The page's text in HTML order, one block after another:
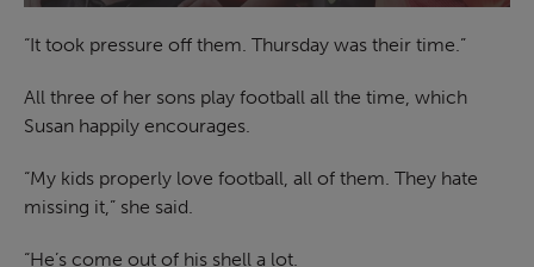
“It took pressure off them. Thursday was their time.”
All three of her sons play football all the time, which
Susan happily encourages.
“My kids properly love football, all of them. They hate
missing it,” she said.
“He’s come out of his shell a lot.